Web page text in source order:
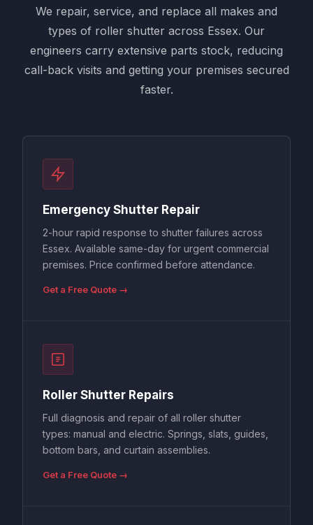
We repair, service, and replace all makes and
types of roller shutter across Essex. Our
engineers carry extensive parts stock, reducing
call-back visits and getting your premises secured
faster.
Emergency Shutter Repair
2-hour rapid response to shutter failures across
Essex. Available same-day for urgent commercial
premises. Price confirmed before attendance.
Get a Free Quote →
Roller Shutter Repairs
Full diagnosis and repair of all roller shutter
types: manual and electric. Springs, slats, guides,
bottom bars, and curtain assemblies.
Get a Free Quote →